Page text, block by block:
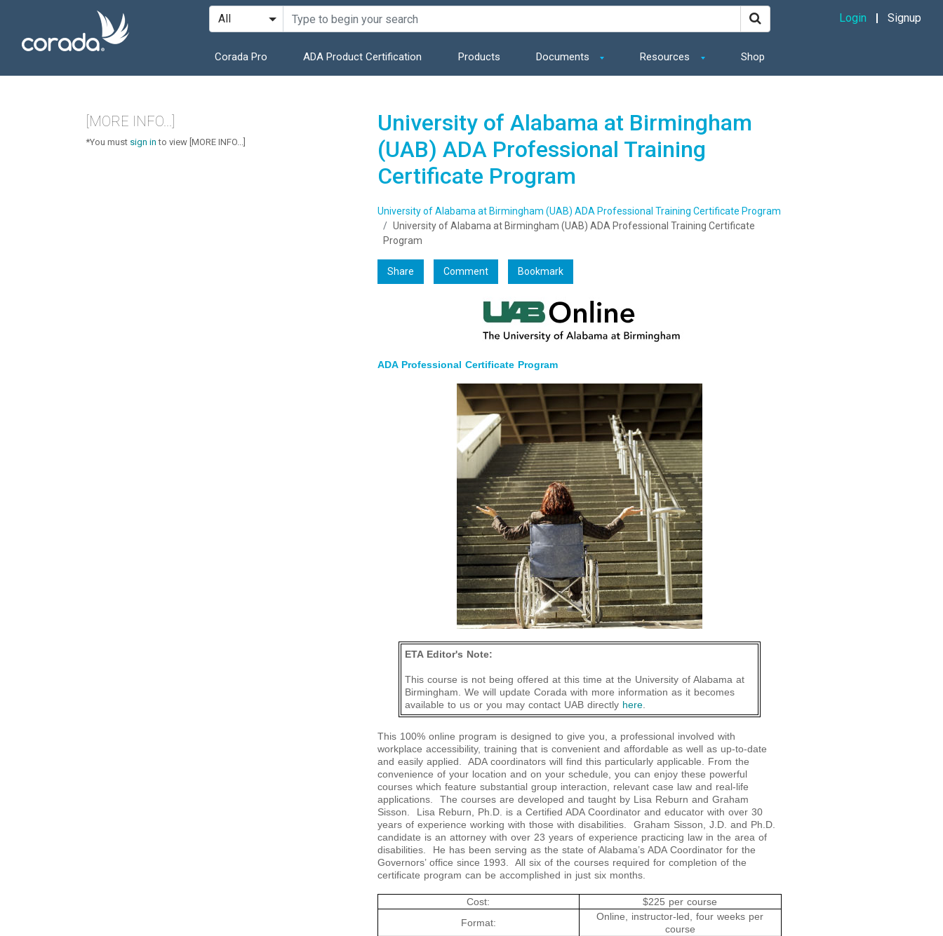
Corada Pro ADA Product Certification Products Documents Resources Shop
Login Signup
University of Alabama at Birmingham
(UAB) ADA Professional Training
Certificate Program
University of Alabama at Birmingham (UAB) ADA Professional Training Certificate Program
University of Alabama at Birmingham (UAB) ADA Professional Training Certificate
Program
Share Comment Bookmark
ADA Professional Certificate Program
ETA Editor's Note:
This course is not being offered at this time at the University of Alabama at
Birmingham. We will update Corada with more information as it becomes
available to us or you may contact UAB directly here.
This 100% online program is designed to give you, a professional involved with
workplace accessibility, training that is convenient and affordable as well as up-to-date
and easily applied. ADA coordinators will find this particularly applicable. From the
convenience of your location and on your schedule, you can enjoy these powerful
courses which feature substantial group interaction, relevant case law and real-life
applications. The courses are developed and taught by Lisa Reburn and Graham
Sisson. Lisa Reburn, Ph.D. is a Certified ADA Coordinator and educator with over 30
years of experience working with those with disabilities. Graham Sisson, J.D. and Ph.D.
candidate is an attorney with over 23 years of experience practicing law in the area of
disabilities. He has been serving as the state of Alabama’s ADA Coordinator for the
Governors’ office since 1993. All six of the courses required for completion of the
certificate program can be accomplished in just six months.
Cost:
$225 per course
Format:
Online, instructor-led, four weeks per
course
[MORE INFO...]
*You must sign in to view [MORE INFO...]